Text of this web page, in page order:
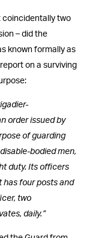
coincidentally two
– did the
known formally as
on a surviving
order issued by
of guarding
bodied men,
duty. Its officers
has four posts and
two
daily.”